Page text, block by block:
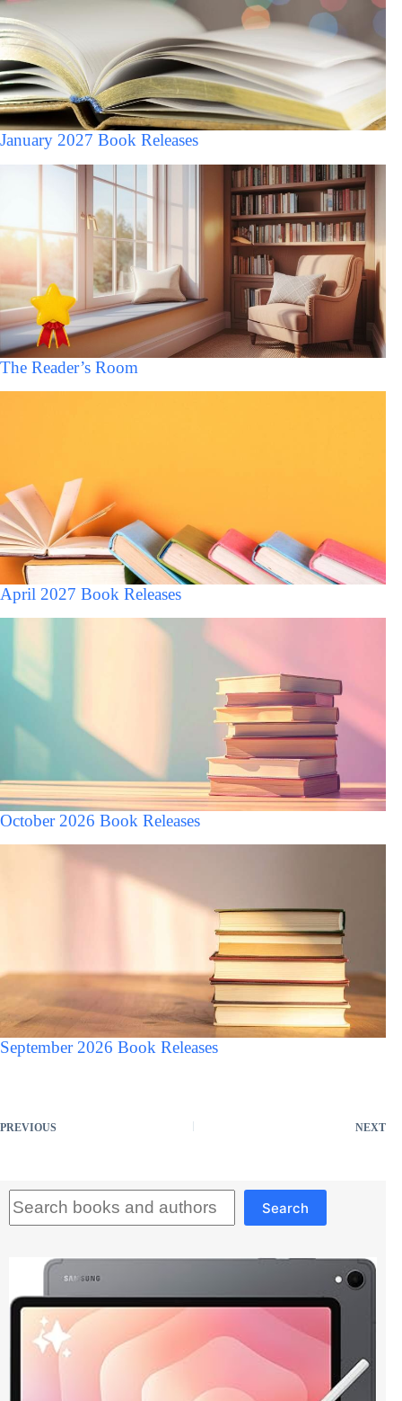
January 2027 Book Releases
The Reader’s Room
April 2027 Book Releases
October 2026 Book Releases
September 2026 Book Releases
PREVIOUS NEXT
Search